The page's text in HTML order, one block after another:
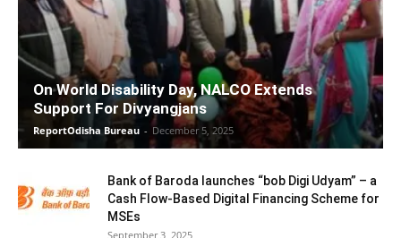
On World Disability Day, NALCO Extends
Support For Divyangjans
ReportOdisha Bureau - December 5, 2025
Bank of Baroda launches “bob Digi Udyam” – a
Cash Flow-Based Digital Financing Scheme for
MSEs
September 3, 2025